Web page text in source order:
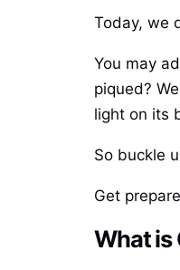
Today, we
You may
piqued?
light on its
So buckle
Get
What is